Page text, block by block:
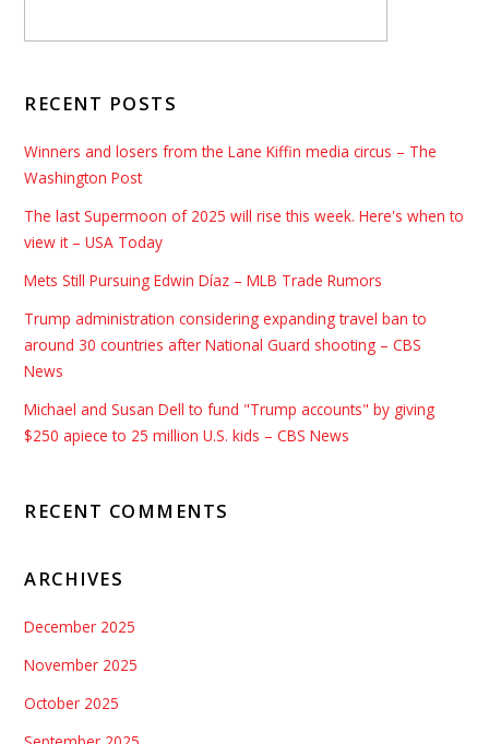
RECENT POSTS
Winners and losers from the Lane Kiffin media circus – The
Washington Post
The last Supermoon of 2025 will rise this week. Here's when to
view it – USA Today
Mets Still Pursuing Edwin Díaz – MLB Trade Rumors
Trump administration considering expanding travel ban to
around 30 countries after National Guard shooting – CBS
News
Michael and Susan Dell to fund "Trump accounts" by giving
$250 apiece to 25 million U.S. kids – CBS News
RECENT COMMENTS
ARCHIVES
December 2025
November 2025
October 2025